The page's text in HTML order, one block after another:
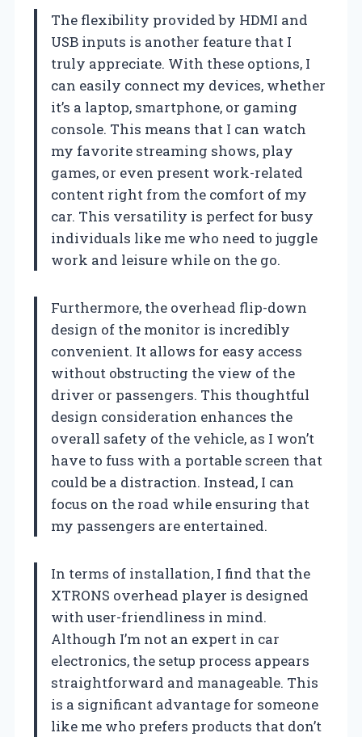
The flexibility provided by HDMI and
USB inputs is another feature that I
truly appreciate. With these options, I
can easily connect my devices, whether
it’s a laptop, smartphone, or gaming
console. This means that I can watch
my favorite streaming shows, play
games, or even present work-related
content right from the comfort of my
car. This versatility is perfect for busy
individuals like me who need to juggle
work and leisure while on the go.
Furthermore, the overhead flip-down
design of the monitor is incredibly
convenient. It allows for easy access
without obstructing the view of the
driver or passengers. This thoughtful
design consideration enhances the
overall safety of the vehicle, as I won’t
have to fuss with a portable screen that
could be a distraction. Instead, I can
focus on the road while ensuring that
my passengers are entertained.
In terms of installation, I find that the
XTRONS overhead player is designed
with user-friendliness in mind.
Although I’m not an expert in car
electronics, the setup process appears
straightforward and manageable. This
is a significant advantage for someone
like me who prefers products that don’t